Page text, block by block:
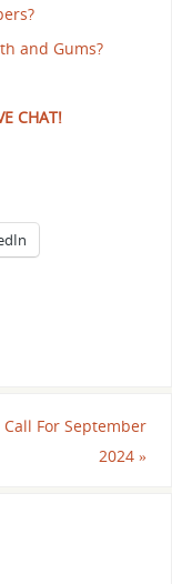
and Gums?
CHAT!
Call For September
2024»